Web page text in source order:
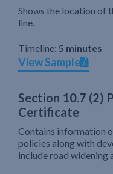
Shows the location of
line.
Timeline: 5 minutes
View Sample
Section 10.7 (2)
Certificate
Contains information
policies along with
include road widening